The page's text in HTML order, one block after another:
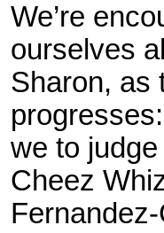
We’re
ourselves
Sharon, as
we to
Cheez